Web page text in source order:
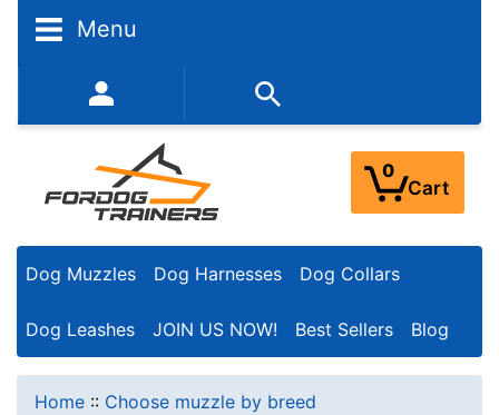
Menu
352-450-8444 (Mon-Fri 9:00AM - 3:00PM EST)
0
Cart
Dog Muzzles Dog Harnesses Dog Collars
Dog Leashes JOIN US NOW! Best Sellers Blog
Home :: Choose muzzle by breed